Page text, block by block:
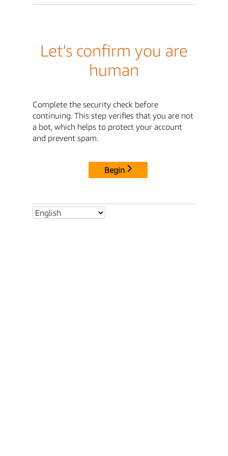
Let's confirm you are
human
Complete the security check before
continuing. This step verifies that you are not
a bot, which helps to protect your account
and prevent spam.
Begin